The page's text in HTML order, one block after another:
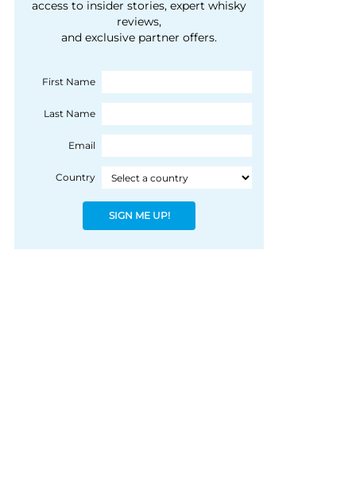
courtesy of 1492
Coloniale Group]
people, writes Peter
Ranscombe
access to insider stories, expert whisky
reviews,
and exclusive partner offers.
First Name
Last Name
Email
Country
SIGN ME UP!